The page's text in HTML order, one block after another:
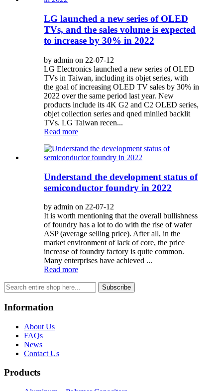
LG launched a new series of OLED
TVs, and the sales volume is expected
to increase by 30% in 2022
by admin on 22-07-12
LG Electronics launched a new series of OLED
TVs in Taiwan, including its objet series, with
the goal of increasing OLED TV sales by 30% in
2022 over the same period last year. New
products include its 4K G2 and C2 OLED series,
objet collection series and qned miniled backlit
TVs. LG Taiwan recen...
Read more
Understand the development status of
semiconductor foundry in 2022
by admin on 22-07-12
It is worth mentioning that the overall bullishness
of foundry has a lot to do with the rise of wafer
ASP (average selling price). After all, in the
market environment of lack of core, the price
increase of foundry factory is quite common.
Many enterprises have achieved ...
Read more
Subscribe
Information
About Us
FAQs
News
Contact Us
Products